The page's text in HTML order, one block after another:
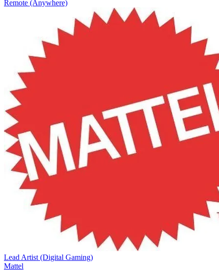
Remote (Anywhere)
Lead Artist (Digital Gaming)
Mattel